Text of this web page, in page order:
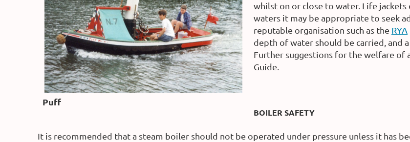
Puff
whilst on or close to water. Life
waters it may be appropriate to seek
reputable organisation such as the RYA
depth of water should be carried, and
Further suggestions for the welfare of
Guide.
BOILER SAFETY
It is recommended that a steam boiler should not be operated under pressure unless it has